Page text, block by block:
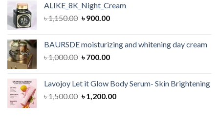
was:
৳ 850.00.
is:
৳ 700.00.
ALIKE_8K_Night_Cream
৳1,150.00 Original
৳ 1,150.00.
৳900.00Current
৳ 900.00.
BAURSDE moisturizing and whitening day cream
৳1,000.00 Original
৳ 1,000.00.
৳700.00Current
৳ 700.00.
Lavojoy Let it Glow Body Serum- Skin Brightening
৳1,500.00 Original
৳1,200.00Current